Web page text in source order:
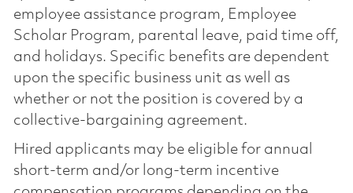
employee assistance program, Employee
Scholar Program, parental leave, paid time off,
and holidays. Specific benefits are dependent
upon the specific business unit as well as
whether or not the position is covered by a
collective-bargaining agreement.
Hired applicants may be eligible for annual
short-term and/or long-term incentive